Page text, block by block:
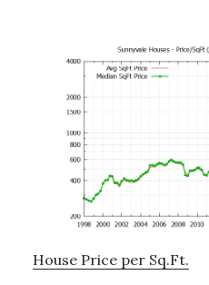
House Price per Sq.Ft.